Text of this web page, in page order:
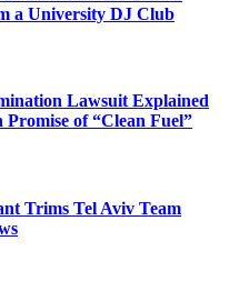
a University DJ Club
Lawsuit Explained
of “Clean Fuel”
Trims Tel Aviv Team